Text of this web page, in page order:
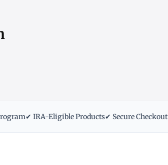
✔ IRA-Eligible Products✔ Secure Checkout